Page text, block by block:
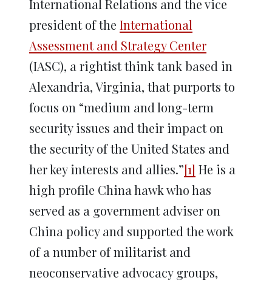
International Relations and the vice
president of the International
Assessment and Strategy Center
(IASC), a rightist think tank based in
Alexandria, Virginia, that purports to
focus on “medium and long-term
security issues and their impact on
the security of the United States and
her key interests and allies.”[1] He is a
high profile China hawk who has
served as a government adviser on
China policy and supported the work
of a number of militarist and
neoconservative advocacy groups,